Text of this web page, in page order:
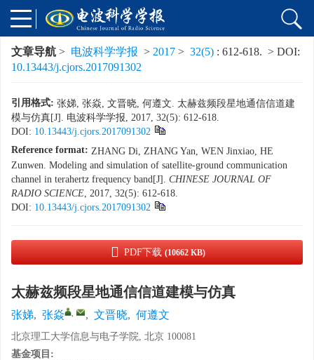
文章导航 > 电波科学学报 > 2017 > 32(5) : 612-618. > DOI:
10.13443/j.cjors.2017091302
引用格式: 张娣, 张焱, 文晋晓, 何遵文. 太赫兹频段星地通信信道建
模与仿真[J]. 电波科学学报, 2017, 32(5): 612-618.
DOI: 10.13443/j.cjors.2017091302
Reference format: ZHANG Di, ZHANG Yan, WEN Jinxiao, HE
Zunwen. Modeling and simulation of satellite-ground communication
channel in terahertz frequency band[J]. CHINESE JOURNAL OF
RADIO SCIENCE, 2017, 32(5): 612-618.
DOI: 10.13443/j.cjors.2017091302
PDF下载 (10662 KB)
太赫兹频段星地通信信道建模与仿真
张娣, 张焱 , , 文晋晓, 何遵文
北京理工大学信息与电子学院, 北京 100081
基金项目: